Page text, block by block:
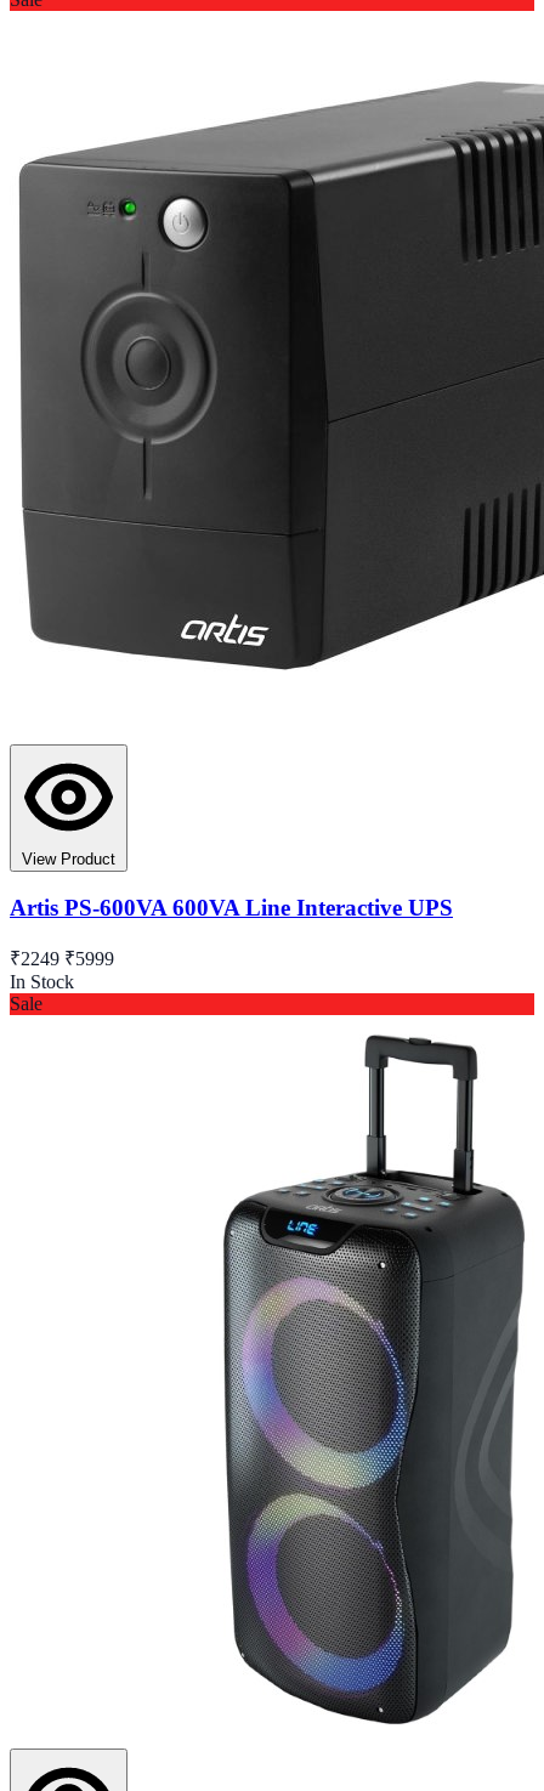
View Product
Artis PS-600VA 600VA Line Interactive UPS
₹2249 ₹5999
In Stock
Sale